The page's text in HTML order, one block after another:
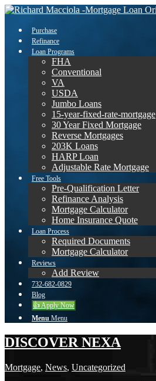
Purchase
Refinance
Loan Programs
FHA
Conventional
VA
USDA
Jumbo Loans
15-year-fixed-rate-mortgage
30 Year Fixed Mortgage
Reverse Mortgages
203K Loans
HARP Loan
Adjustable Rate Mortgage
Free Tools
Pre-Qualification Letter
Refinance Analysis
Mortgage Calculator
Home Insurance Quote
Loan Process
Required Documents
Mortgage Calculator
Reviews
Add Review
732-682-0829
Blog
👍 Apply Now
Menu Menu
DISCOVER NEXA
Mortgage, News, Uncategorized